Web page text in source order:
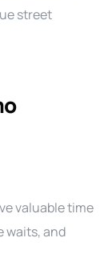
street
valuable time
waits, and